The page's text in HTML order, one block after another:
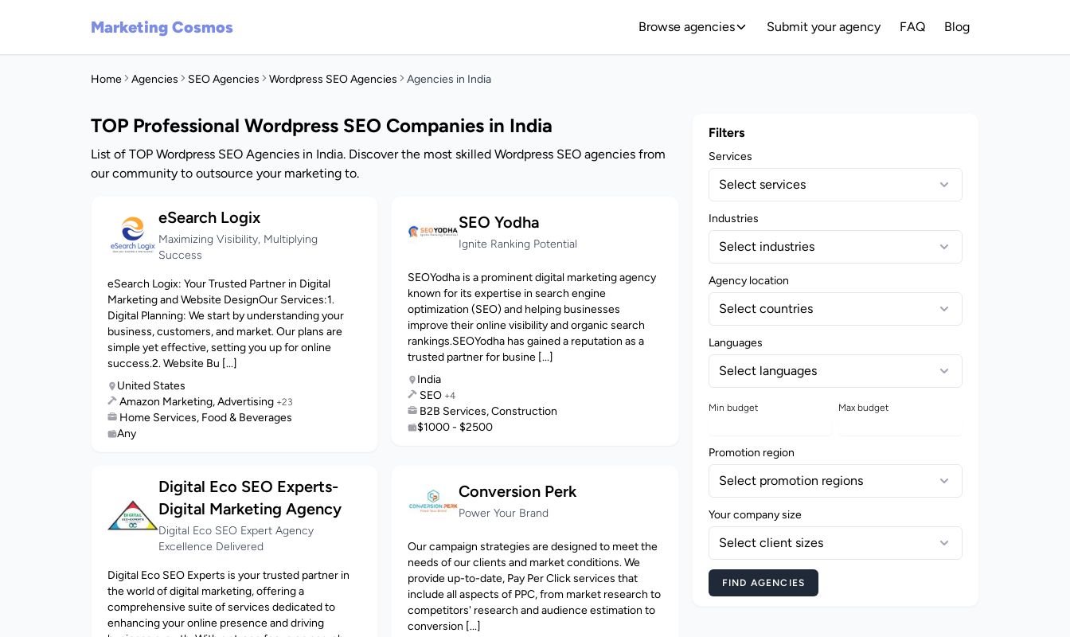
Marketing Cosmos Browse agencies Submit your agency FAQ Blog
Home Agencies SEO Agencies Wordpress SEO Agencies Agencies in India
TOP Professional Wordpress SEO Companies in India
List of TOP Wordpress SEO Agencies in India. Discover the most skilled Wordpress SEO agencies from
our community to outsource your marketing to.
eSearch Logix
Maximizing Visibility, Multiplying
Success
eSearch Logix: Your Trusted Partner in Digital
Marketing and Website DesignOur Services:1.
Digital Planning: We start by understanding your
business, customers, and market. Our plans are
simple yet effective, setting you up for online
success.2. Website Bu [...]
United States
Amazon Marketing, Advertising +23
Home Services, Food & Beverages
Any
SEO Yodha
Ignite Ranking Potential
SEOYodha is a prominent digital marketing agency
known for its expertise in search engine
optimization (SEO) and helping businesses
improve their online visibility and organic search
rankings.SEOYodha has gained a reputation as a
trusted partner for busine [...]
India
SEO +4
B2B Services, Construction
$1000 - $2500
Digital Eco SEO Experts-
Digital Marketing Agency
Digital Eco SEO Expert Agency
Excellence Delivered
Digital Eco SEO Experts is your trusted partner in
the world of digital marketing, offering a
comprehensive suite of services dedicated to
enhancing your online presence and driving
Conversion Perk
Power Your Brand
Our campaign strategies are designed to meet the
needs of our clients and market conditions. We
provide up-to-date, Pay Per Click services that
include all aspects of PPC, from market research to
competitors' research and audience estimation to
conversion [...]
Filters
Services
Select services
Industries
Select industries
Agency location
Select countries
Languages
Select languages
Min budget Max budget
Promotion region
Select promotion regions
Your company size
Select client sizes
FIND AGENCIES